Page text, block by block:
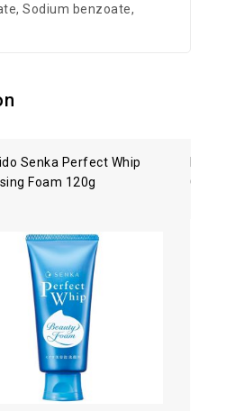
Sodium benzoate,
Senka Perfect Whip
Foam 120g